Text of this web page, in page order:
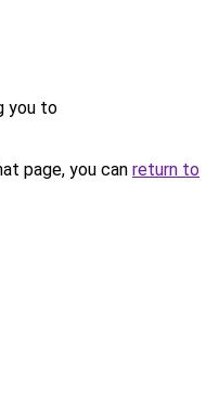
you to
page, you can return to